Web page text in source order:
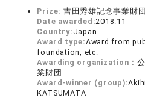
Prize: 吉田秀雄記念事業財
Date awarded:2018.11
Country: Japan
Award type:Award from
foundation, etc.
Awarding organization：
業財団
Award-winner (group):
KATSUMATA